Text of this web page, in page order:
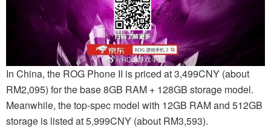
In China, the ROG Phone II is priced at 3,499CNY (about
RM2,095) for the base 8GB RAM + 128GB storage model.
Meanwhile, the top-spec model with 12GB RAM and 512GB
storage is listed at 5,999CNY (about RM3,593).